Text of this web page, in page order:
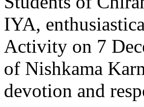
IYA,
Activity on 7
of Nishkama
devotion and